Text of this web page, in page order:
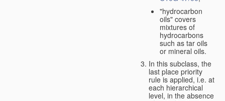
"hydrocarbon
oils" covers
mixtures of
hydrocarbons
such as tar oils
or mineral oils.
In this subclass, the
last place priority
rule is applied, i.e. at
each hierarchical
level, in the absence